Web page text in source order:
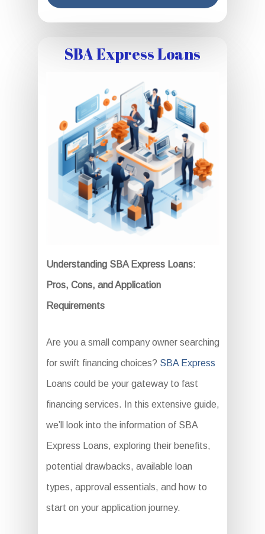
SBA Express Loans
Understanding SBA Express Loans:
Pros, Cons, and Application
Requirements
Are you a small company owner searching
for swift financing choices? SBA Express
Loans could be your gateway to fast
financing services. In this extensive guide,
we’ll look into the information of SBA
Express Loans, exploring their benefits,
potential drawbacks, available loan
types, approval essentials, and how to
start on your application journey.